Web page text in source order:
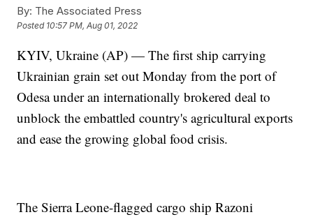
By: The Associated Press
Posted 10:57 PM, Aug 01, 2022
KYIV, Ukraine (AP) — The first ship carrying
Ukrainian grain set out Monday from the port of
Odesa under an internationally brokered deal to
unblock the embattled country's agricultural exports
and ease the growing global food crisis.
The Sierra Leone-flagged cargo ship Razoni